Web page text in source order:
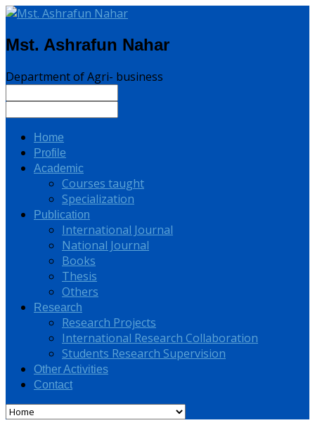
Mst. Ashrafun Nahar
Department of Agri- business
Home
Profile
Academic
Courses taught
Specialization
Publication
International Journal
National Journal
Books
Thesis
Others
Research
Research Projects
International Research Collaboration
Students Research Supervision
Other Activities
Contact